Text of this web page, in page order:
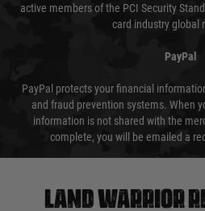
active members of the PCI Security
card industry global
PayPal
PayPal protects your financial
and fraud prevention systems. When
information is not shared with the
complete, you will be emailed a
Land warrior